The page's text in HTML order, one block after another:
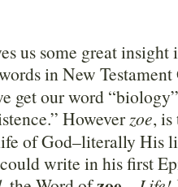
us some great insight
in New
get our word
Howeverzoe,
of God–literally His
write in his first